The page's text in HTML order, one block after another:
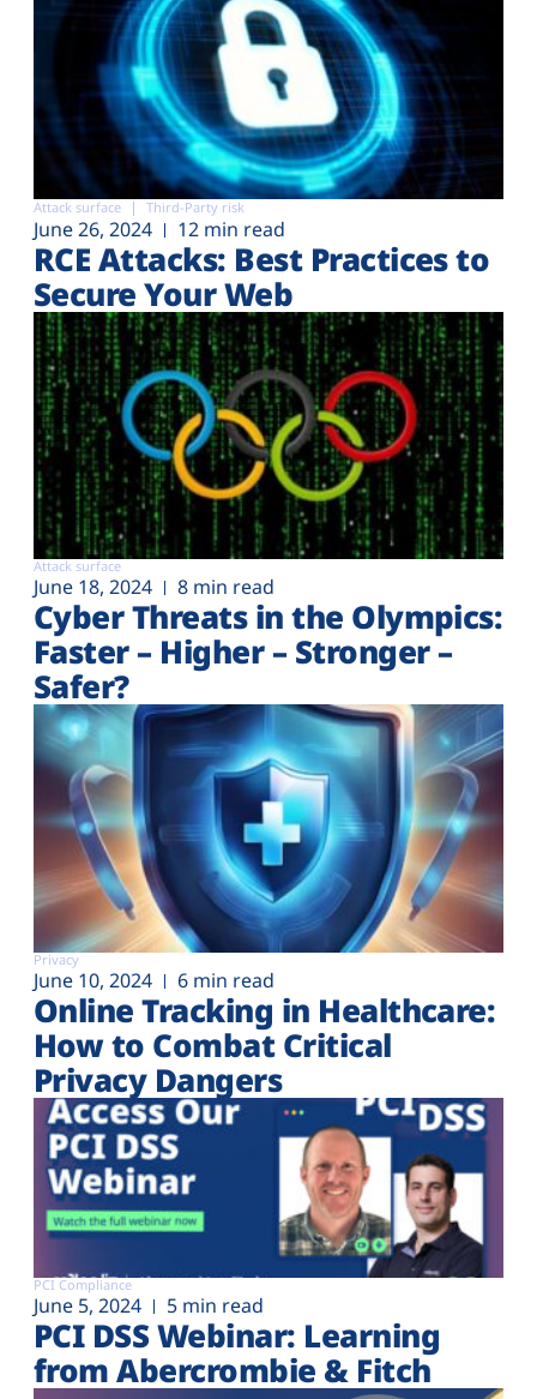
Attack surface Third-Party risk
June 26, 2024 12 min read
RCE Attacks: Best Practices to
Secure Your Web
Attack surface
June 18, 2024 8 min read
Cyber Threats in the Olympics:
Faster – Higher – Stronger –
Safer?
Privacy
June 10, 2024 6 min read
Online Tracking in Healthcare:
How to Combat Critical
Privacy Dangers
PCI Compliance
June 5, 2024 5 min read
PCI DSS Webinar: Learning
from Abercrombie & Fitch